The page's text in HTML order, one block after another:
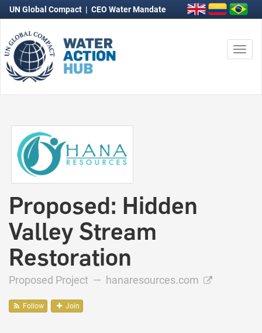
UN Global Compact | CEO Water Mandate
Proposed: Hidden
Valley Stream
Restoration
Proposed Project — hanaresources.com
Follow Join